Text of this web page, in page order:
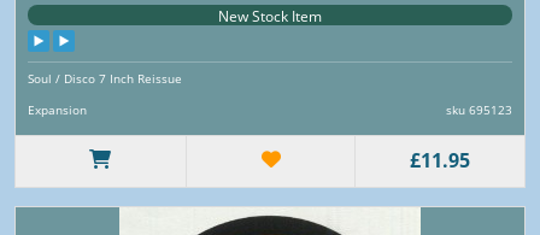
New Stock Item
Soul / Disco 7 Inch Reissue
Expansion
sku 695123
£11.95